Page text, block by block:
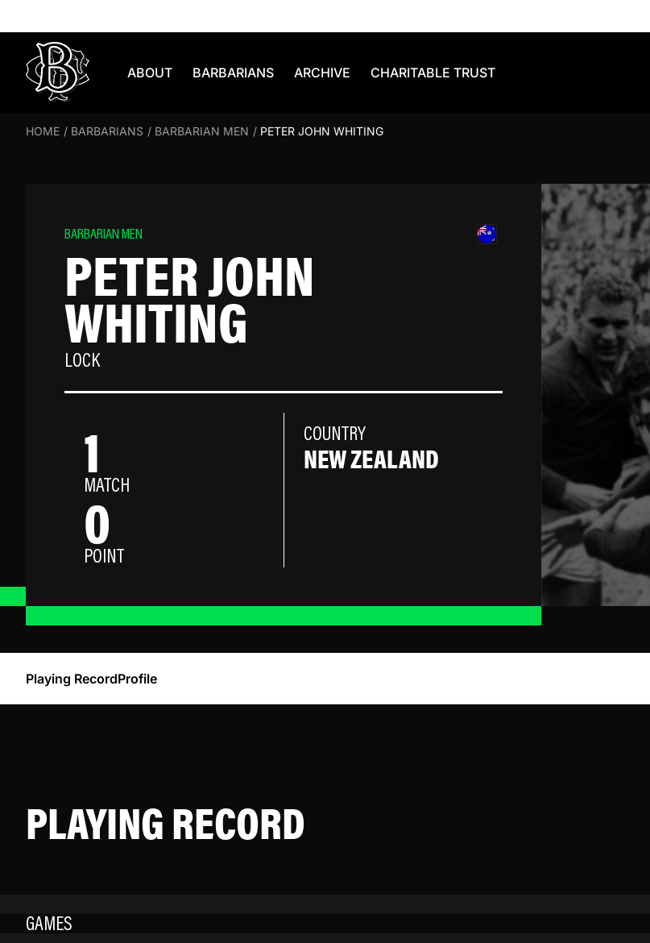
ABOUT BARBARIANS ARCHIVE CHARITABLE TRUST
HOME / BARBARIANS / BARBARIAN MEN / PETER JOHN WHITING
BARBARIAN MEN
PETER JOHN
WHITING
LOCK
1
MATCH
0
POINT
COUNTRY
NEW ZEALAND
Playing RecordProfile
PLAYING RECORD
GAMES